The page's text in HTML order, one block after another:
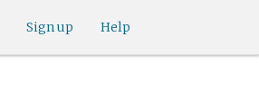
Help
Sign up